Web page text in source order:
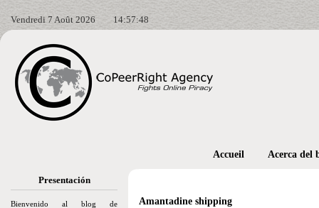
Vendredi 7 Août 2026 14:57:50
Presentación
Bienvenido al blog de
Accueil Acerca del
Amantadine shipping